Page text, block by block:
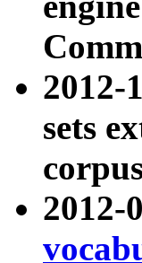
2012-
sets
2012-